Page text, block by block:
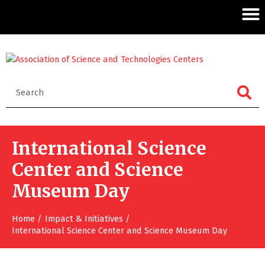
International Science
Center and Science
Museum Day
Home
Impact & Initiatives
International Science Center and Science Museum Day